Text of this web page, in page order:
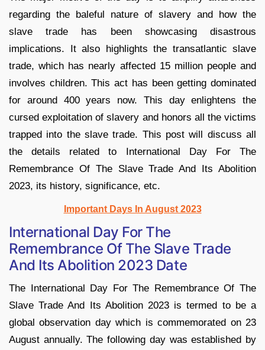
regarding the baleful nature of slavery and how the
slave trade has been showcasing disastrous
implications. It also highlights the transatlantic slave
trade, which has nearly affected 15 million people and
involves children. This act has been getting dominated
for around 400 years now. This day enlightens the
cursed exploitation of slavery and honors all the victims
trapped into the slave trade. This post will discuss all
the details related to International Day For The
Remembrance Of The Slave Trade And Its Abolition
2023, its history, significance, etc.
Important Days In August 2023
International Day For The
Remembrance Of The Slave Trade
And Its Abolition 2023 Date
The International Day For The Remembrance Of The
Slave Trade And Its Abolition 2023 is termed to be a
global observation day which is commemorated on 23
August annually. The following day was established by